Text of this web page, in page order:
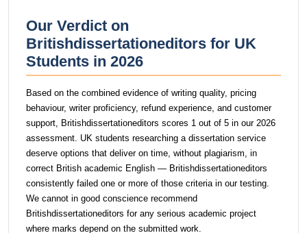
Our Verdict on
Britishdissertationeditors for UK
Students in 2026
Based on the combined evidence of writing quality, pricing
behaviour, writer proficiency, refund experience, and customer
support, Britishdissertationeditors scores 1 out of 5 in our 2026
assessment. UK students researching a dissertation service
deserve options that deliver on time, without plagiarism, in
correct British academic English — Britishdissertationeditors
consistently failed one or more of those criteria in our testing.
We cannot in good conscience recommend
Britishdissertationeditors for any serious academic project
where marks depend on the submitted work.